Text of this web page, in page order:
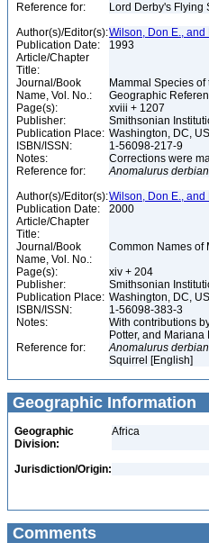
Reference for:
Lord Derby's Flying
Author(s)/Editor(s):Wilson, Don E.,
Publication Date:
1993
Article/Chapter
Title:
Journal/Book
Name, Vol. No.:
Mammal Species of
Geographic
Page(s):
xviii + 1207
Publisher:
Smithsonian
Publication Place: Washington, DC,
ISBN/ISSN:
1-56098-217-9
Notes:
Corrections were
Reference for:
Anomalurus
Author(s)/Editor(s):Wilson, Don E., and
Publication Date:
2000
Article/Chapter
Title:
Journal/Book
Name, Vol. No.:
Common Names of
Page(s):
xiv + 204
Publisher:
Smithsonian
Publication Place: Washington, DC,
ISBN/ISSN:
1-56098-383-3
Notes:
With contributions
Potter, and Mariana
Reference for:
Anomalurus
Squirrel [English]
Geographic Information
Geographic
Division:
Africa
Jurisdiction/Origin:
Comments